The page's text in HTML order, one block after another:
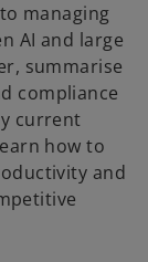
managing
AI and large
summarise
compliance
current
how to
and